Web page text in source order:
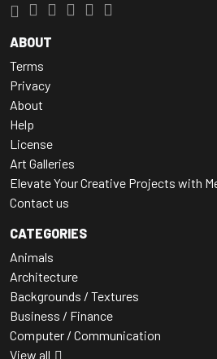
ABOUT
Terms
Privacy
About
Help
License
Art Galleries
Elevate Your Creative Projects with
Contact us
CATEGORIES
Animals
Architecture
Backgrounds / Textures
Business / Finance
Computer / Communication
View all